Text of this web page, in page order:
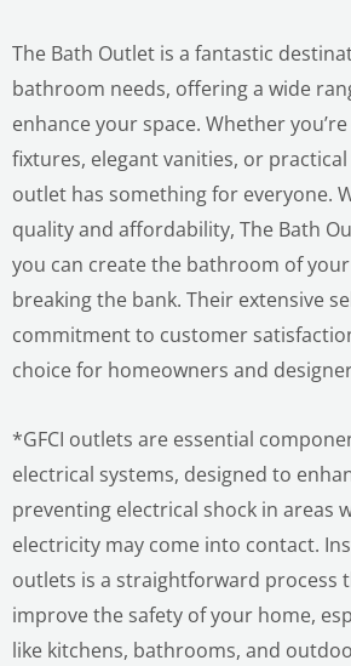
The Bath Outlet is a fantastic
bathroom needs, offering a wide
enhance your space. Whether
fixtures, elegant vanities, or
outlet has something for everyone.
quality and affordability, The Bath
you can create the bathroom of
breaking the bank. Their extensive
commitment to customer
choice for homeowners and
*GFCI outlets are essential
electrical systems, designed to
preventing electrical shock in areas
electricity may come into contact.
outlets is a straightforward process
improve the safety of your home,
like kitchens, bathrooms, and